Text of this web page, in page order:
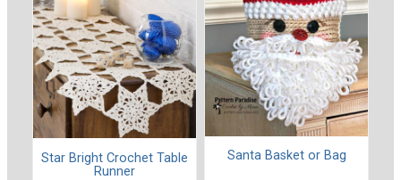
Star Bright Crochet Table
Runner
Santa Basket or Bag